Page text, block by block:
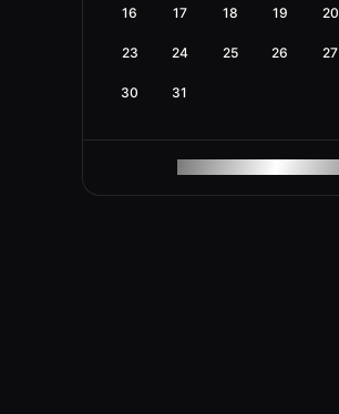
16 17 18 19 20
23 24 25 26 27
30 31